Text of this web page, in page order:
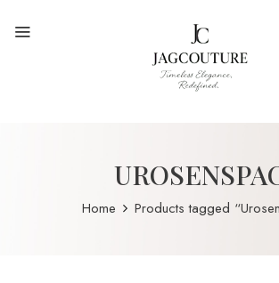
Home Products tagged